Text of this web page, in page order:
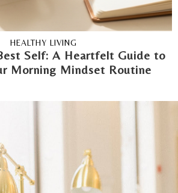
Self: A Heartfelt Guide to
Morning Mindset Routine
HEALTHY LIVING